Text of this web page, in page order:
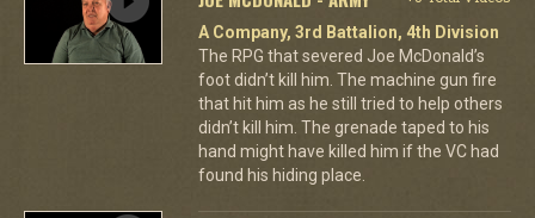
A Company, 3rd Battalion, 4th Division
The RPG that severed Joe McDonald’s
foot didn’t kill him. The machine gun fire
that hit him as he still tried to help others
didn’t kill him. The grenade taped to his
hand might have killed him if the VC had
found his hiding place.